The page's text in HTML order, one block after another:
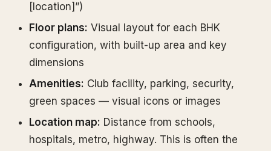
[location]”)
Floor plans: Visual layout for each BHK
configuration, with built-up area and key
dimensions
Amenities: Club facility, parking, security,
green spaces — visual icons or images
Location map: Distance from schools,
hospitals, metro, highway. This is often the